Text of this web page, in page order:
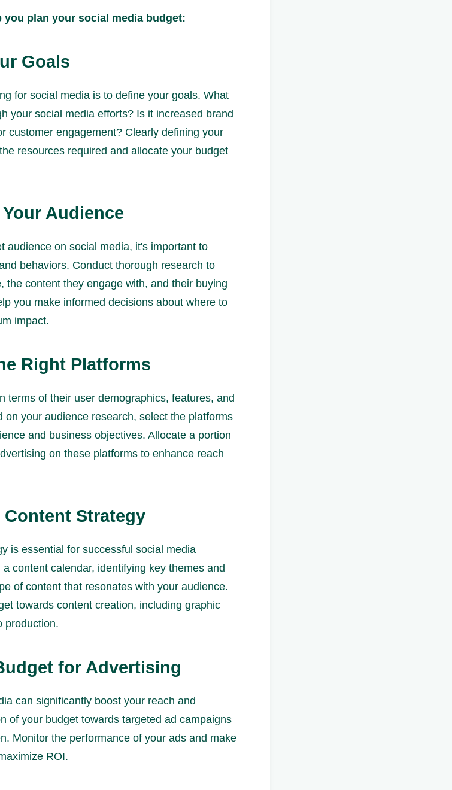
you plan your social media budget:
Goals
for social media is to define your goals. What
your social media efforts? Is it increased brand
customer engagement? Clearly defining your
resources required and allocate your budget
Audience
audience on social media, it's important to
behaviors. Conduct thorough research to
the content they engage with, and their buying
you make informed decisions about where to
impact.
Right Platforms
terms of their user demographics, features, and
on your audience research, select the platforms
and business objectives. Allocate a portion
on these platforms to enhance reach
Content Strategy
is essential for successful social media
content calendar, identifying key themes and
of content that resonates with your audience.
towards content creation, including graphic
production.
for Advertising
can significantly boost your reach and
of your budget towards targeted ad campaigns
Monitor the performance of your ads and make
ROI.